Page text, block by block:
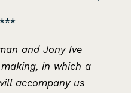
and Jony Ive
in which a
accompany us